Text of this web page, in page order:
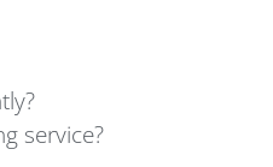
service?